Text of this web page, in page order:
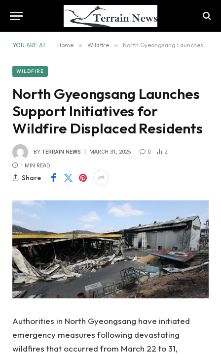
YOU ARE AT: Home » Wildfire » North Gyeongsang Launches Support Initiatives for Wildfire Displaced Residents
WILDFIRE
North Gyeongsang Launches
Support Initiatives for
Wildfire Displaced Residents
BY TERRAIN NEWS MARCH 31, 2025 0 2
1 MIN READ
Share
Authorities in North Gyeongsang have initiated
emergency measures following devastating
wildfires that occurred from March 22 to 31,